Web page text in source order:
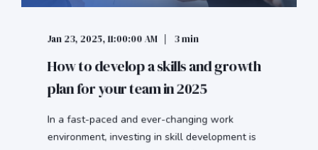
Jan 23, 2025, 11:00:00 AM 3 min
How to develop a skills and growth
plan for your team in 2025
In a fast-paced and ever-changing work
environment, investing in skill development is